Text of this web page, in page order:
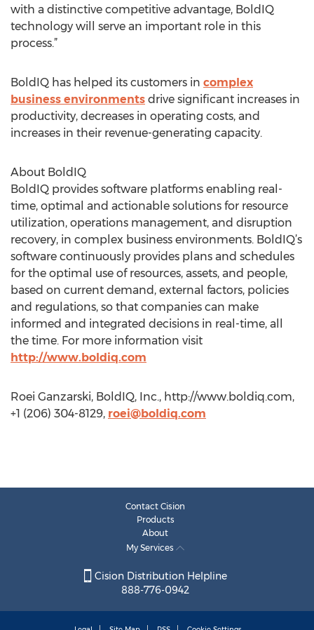
with a distinctive competitive advantage, BoldIQ
technology will serve an important role in this
process.”
BoldIQ has helped its customers in complex
business environments drive significant increases in
productivity, decreases in operating costs, and
increases in their revenue-generating capacity.
About BoldIQ
BoldIQ provides software platforms enabling real-
time, optimal and actionable solutions for resource
utilization, operations management, and disruption
recovery, in complex business environments. BoldIQ’s
software continuously provides plans and schedules
for the optimal use of resources, assets, and people,
based on current demand, external factors, policies
and regulations, so that companies can make
informed and integrated decisions in real-time, all
the time. For more information visit
http://www.boldiq.com
Roei Ganzarski, BoldIQ, Inc., http://www.boldiq.com,
+1 (206) 304-8129, roei@boldiq.com
Contact Cision
Products
About
My Services
Cision Distribution Helpline
888-776-0942